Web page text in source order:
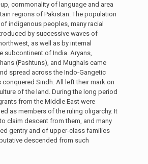
commonality of language and area
regions of Pakistan. The population
indigenous peoples, many racial
by successive waves of
as well as by internal
subcontinent of India. Aryans,
(Pashtuns), and Mughals came
spread across the Indo-Gangetic
conquered Sindh. All left their mark on
of the land. During the long period
from the Middle East were
as members of the ruling oligarchy. It
claim descent from them, and many
gentry and of upper-class families
descended from such